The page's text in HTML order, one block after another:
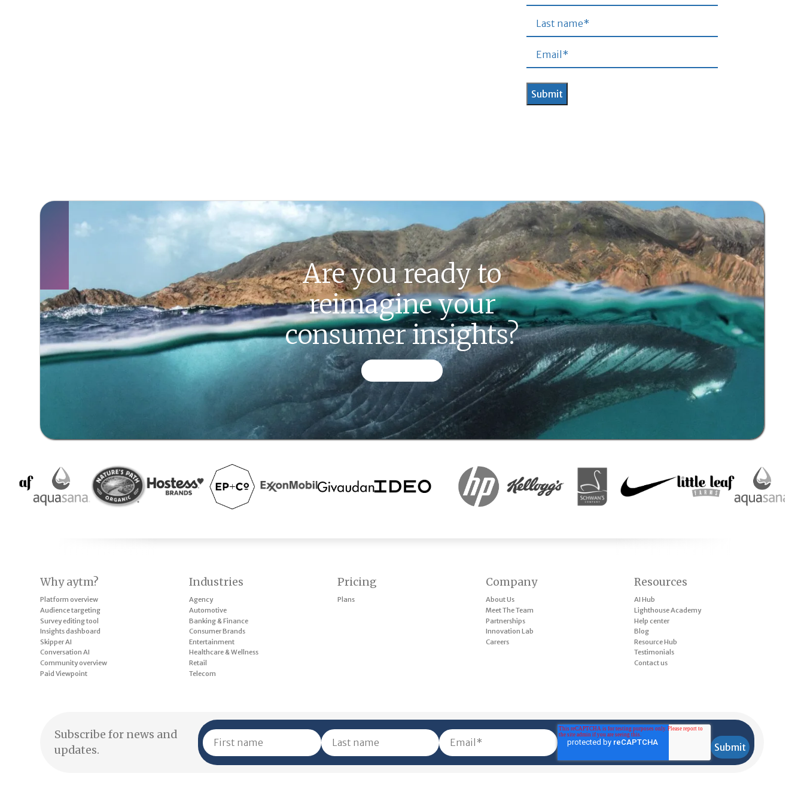
Are you ready to
reimagine your
consumer insights?
Why aytm?
Platform overview
Audience targeting
Survey editing tool
Insights dashboard
Skipper AI
Conversation AI
Community overview
Paid Viewpoint
Industries
Agency
Automotive
Banking & Finance
Consumer Brands
Entertainment
Healthcare & Wellness
Retail
Telecom
Pricing
Plans
Company
About Us
Meet The Team
Partnerships
Innovation Lab
Careers
Resources
AI Hub
Lighthouse Academy
Help center
Blog
Resource Hub
Testimonials
Contact us
Subscribe for news and
updates.